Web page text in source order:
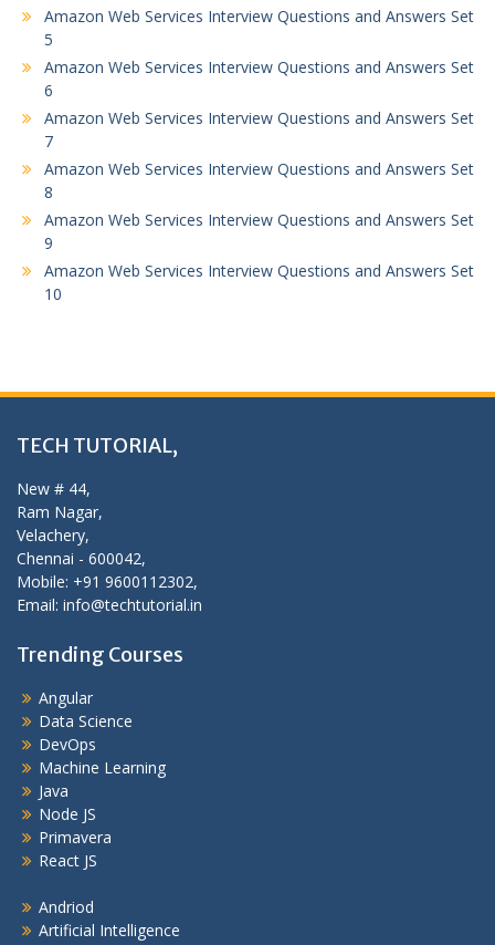
Amazon Web Services Interview Questions and Answers Set
5
Amazon Web Services Interview Questions and Answers Set
6
Amazon Web Services Interview Questions and Answers Set
7
Amazon Web Services Interview Questions and Answers Set
8
Amazon Web Services Interview Questions and Answers Set
9
Amazon Web Services Interview Questions and Answers Set
10
TECH TUTORIAL,
New # 44,
Ram Nagar,
Velachery,
Chennai - 600042,
Mobile: +91 9600112302,
Email: info@techtutorial.in
Trending Courses
Angular
Data Science
DevOps
Machine Learning
Java
Node JS
Primavera
React JS
Andriod
Artificial Intelligence